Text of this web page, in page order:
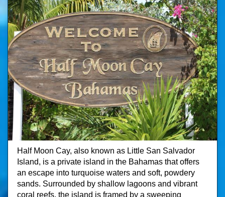
Half Moon Cay, also known as Little San Salvador
Island, is a private island in the Bahamas that offers
an escape into turquoise waters and soft, powdery
sands. Surrounded by shallow lagoons and vibrant
coral reefs, the island is framed by a sweeping